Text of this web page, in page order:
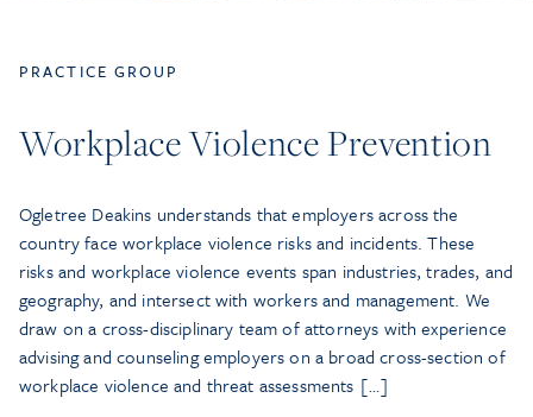
PRACTICE GROUP
Workplace Violence Prevention
Ogletree Deakins understands that employers across the
country face workplace violence risks and incidents. These
risks and workplace violence events span industries, trades, and
geography, and intersect with workers and management. We
draw on a cross-disciplinary team of attorneys with experience
advising and counseling employers on a broad cross-section of
workplace violence and threat assessments […]